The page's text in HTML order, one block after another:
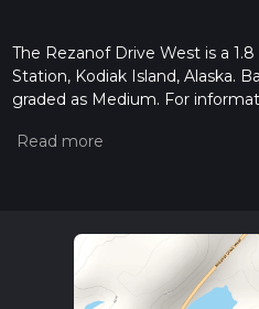
The Rezanof Drive West is a
Station, Kodiak Island, Alaska.
graded as Medium. For
Also, check our latest